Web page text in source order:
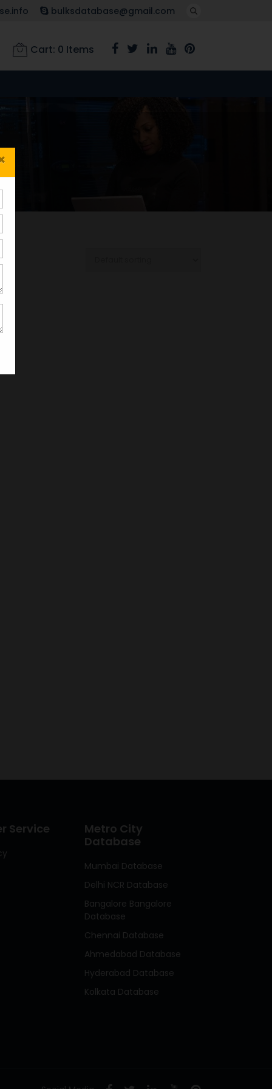
bulksdatabase@gmail.com
Cart: 0 Items
Service
Metro City
Database
Mumbai Database
Delhi NCR Database
Bangalore Bangalore
Database
Chennai Database
Ahmedabad Database
Hyderabad Database
Kolkata Database